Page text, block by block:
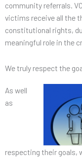
community referrals.
victims receive all the
constitutional rights,
meaningful role in the
We truly respect the
As well
as
respecting their goals,